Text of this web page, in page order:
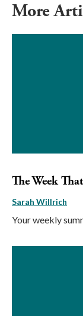
More
The Week
Sarah Willrich
Your weekly